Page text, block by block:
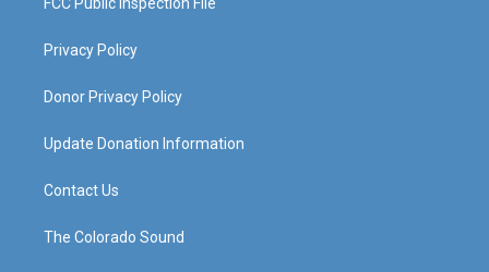
Privacy Policy
Donor Privacy Policy
Update Donation Information
Contact Us
The Colorado Sound